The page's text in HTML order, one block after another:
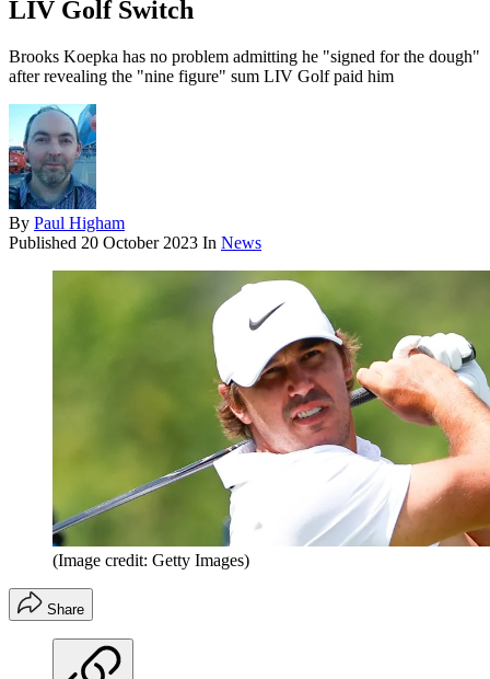
LIV Golf Switch
Brooks Koepka has no problem admitting he "signed for the dough"
after revealing the "nine figure" sum LIV Golf paid him
By Paul Higham
Published 20 October 2023 In News
(Image credit: Getty Images)
Share